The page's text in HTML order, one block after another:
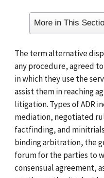
More in This
The term alternative
any procedure, agreed
in which they use the
assist them in reaching
litigation. Types of ADR
mediation, negotiated
factfinding, and
binding arbitration, the
forum for the parties to
consensual agreement,